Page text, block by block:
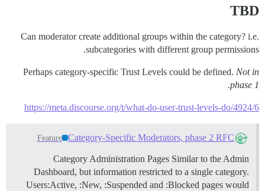
TBD
Can moderator create additional groups within the category? i.e.
subcategories with different group permissions.
Perhaps category-specific Trust Levels could be defined. Not in
phase 1.
https://meta.discourse.org/t/what-do-user-trust-levels-do/4924/6
Category-Specific Moderators, phase 2 RFC
Feature
Category Administration Pages Similar to the Admin
Dashboard, but information restricted to a single category.
Users:Active, :New, :Suspended and :Blocked pages would